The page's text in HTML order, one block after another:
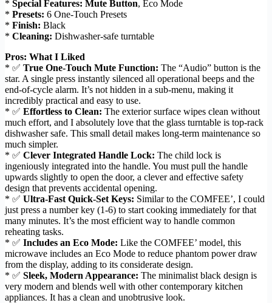
* Special Features: Mute Button, Eco Mode
* Presets: 6 One-Touch Presets
* Finish: Black
* Cleaning: Dishwasher-safe turntable
Pros: What I Liked
* ✅ True One-Touch Mute Function: The “Audio” button is the
star. A single press instantly silenced all operational beeps and the
end-of-cycle alarm. It’s not hidden in a sub-menu, making it
incredibly practical and easy to use.
* ✅ Effortless to Clean: The exterior surface wipes clean without
much effort, and I absolutely love that the glass turntable is top-rack
dishwasher safe. This small detail makes long-term maintenance so
much simpler.
* ✅ Clever Integrated Handle Lock: The child lock is
ingeniously integrated into the handle. You must pull the handle
upwards slightly to open the door, a clever and effective safety
design that prevents accidental opening.
* ✅ Ultra-Fast Quick-Set Keys: Similar to the COMFEE’, I could
just press a number key (1-6) to start cooking immediately for that
many minutes. It’s the most efficient way to handle common
reheating tasks.
* ✅ Includes an Eco Mode: Like the COMFEE’ model, this
microwave includes an Eco Mode to reduce phantom power draw
from the display, adding to its considerate design.
* ✅ Sleek, Modern Appearance: The minimalist black design is
very modern and blends well with other contemporary kitchen
appliances. It has a clean and unobtrusive look.